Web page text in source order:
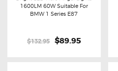
Buy now Details
1600LM 60W Suitable For
BMW 1 Series E87
$132.95
Original
$89.95Current